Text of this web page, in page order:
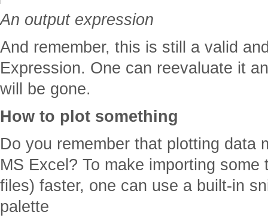
An output expression
And remember, this is still a valid
Expression. One can reevaluate it
will be gone.
How to plot something
Do you remember that plotting data
MS Excel? To make importing
files) faster, one can use a built-in
palette